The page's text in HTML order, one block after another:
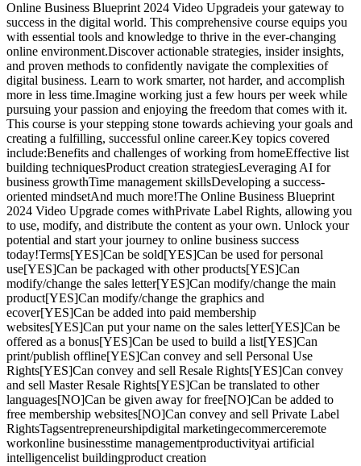
Online Business Blueprint 2024 Video Upgradeis your gateway to
success in the digital world. This comprehensive course equips you
with essential tools and knowledge to thrive in the ever-changing
online environment.Discover actionable strategies, insider insights,
and proven methods to confidently navigate the complexities of
digital business. Learn to work smarter, not harder, and accomplish
more in less time.Imagine working just a few hours per week while
pursuing your passion and enjoying the freedom that comes with it.
This course is your stepping stone towards achieving your goals and
creating a fulfilling, successful online career.Key topics covered
include:Benefits and challenges of working from homeEffective list
building techniquesProduct creation strategiesLeveraging AI for
business growthTime management skillsDeveloping a success-
oriented mindsetAnd much more!The Online Business Blueprint
2024 Video Upgrade comes withPrivate Label Rights, allowing you
to use, modify, and distribute the content as your own. Unlock your
potential and start your journey to online business success
today!Terms[YES]Can be sold[YES]Can be used for personal
use[YES]Can be packaged with other products[YES]Can
modify/change the sales letter[YES]Can modify/change the main
product[YES]Can modify/change the graphics and
ecover[YES]Can be added into paid membership
websites[YES]Can put your name on the sales letter[YES]Can be
offered as a bonus[YES]Can be used to build a list[YES]Can
print/publish offline[YES]Can convey and sell Personal Use
Rights[YES]Can convey and sell Resale Rights[YES]Can convey
and sell Master Resale Rights[YES]Can be translated to other
languages[NO]Can be given away for free[NO]Can be added to
free membership websites[NO]Can convey and sell Private Label
RightsTagsentrepreneurshipdigital marketingecommerceremote
workonline businesstime managementproductivityai artificial
intelligencelist buildingproduct creation